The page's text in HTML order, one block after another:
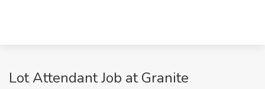
Lot Attendant Job at Granite